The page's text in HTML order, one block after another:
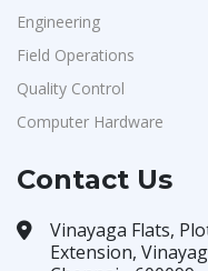
Engineering
Field Operations
Quality Control
Computer Hardware
Contact Us
Vinayaga Flats,
Extension,